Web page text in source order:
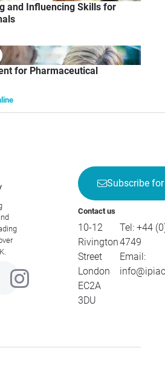
and Influencing Skills for
for Pharmaceutical
Subscribe
Contact us
10-12
Rivington
Street
London
EC2A
3DU
Tel: +44
4749
Email: